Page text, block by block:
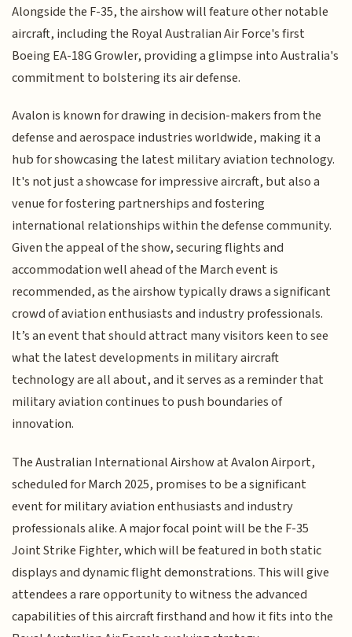
Alongside the F-35, the airshow will feature other notable
aircraft, including the Royal Australian Air Force's first
Boeing EA-18G Growler, providing a glimpse into Australia's
commitment to bolstering its air defense.
Avalon is known for drawing in decision-makers from the
defense and aerospace industries worldwide, making it a
hub for showcasing the latest military aviation technology.
It's not just a showcase for impressive aircraft, but also a
venue for fostering partnerships and fostering
international relationships within the defense community.
Given the appeal of the show, securing flights and
accommodation well ahead of the March event is
recommended, as the airshow typically draws a significant
crowd of aviation enthusiasts and industry professionals.
It’s an event that should attract many visitors keen to see
what the latest developments in military aircraft
technology are all about, and it serves as a reminder that
military aviation continues to push boundaries of
innovation.
The Australian International Airshow at Avalon Airport,
scheduled for March 2025, promises to be a significant
event for military aviation enthusiasts and industry
professionals alike. A major focal point will be the F-35
Joint Strike Fighter, which will be featured in both static
displays and dynamic flight demonstrations. This will give
attendees a rare opportunity to witness the advanced
capabilities of this aircraft firsthand and how it fits into the